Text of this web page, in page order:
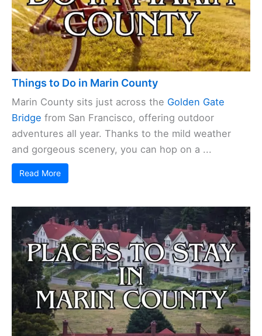
Things to Do in Marin County
Marin County sits just across the Golden Gate
Bridge from San Francisco, offering outdoor
adventures all year. Thanks to the mild weather
and gorgeous scenery, you can hop on a ...
Read More